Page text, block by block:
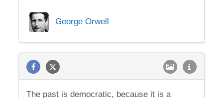
George Orwell
The past is democratic, because it is a